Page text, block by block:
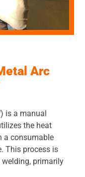
Arc
is a manual
the heat
a consumable
This process is
primarily